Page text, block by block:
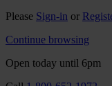
Please Sign-in or
Continue browsing
Open today until 6pm